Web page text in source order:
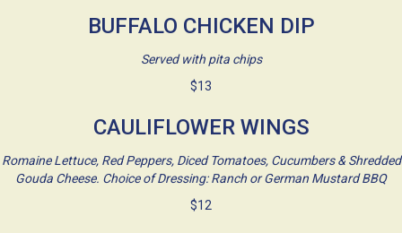
BUFFALO CHICKEN DIP
Served with pita chips
$13
CAULIFLOWER WINGS
Romaine Lettuce, Red Peppers, Diced Tomatoes, Cucumbers & Shredded
Gouda Cheese. Choice of Dressing: Ranch or German Mustard BBQ
$12